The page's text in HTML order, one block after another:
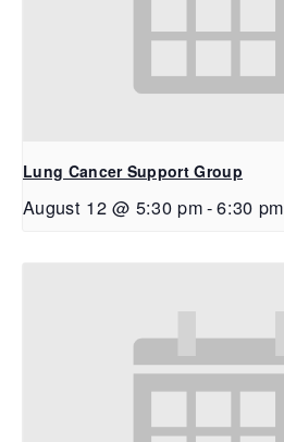
Lung Cancer Support Group
August 12 @ 5:30 pm-6:30 pm